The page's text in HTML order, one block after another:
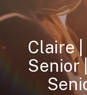
Claire
Senior